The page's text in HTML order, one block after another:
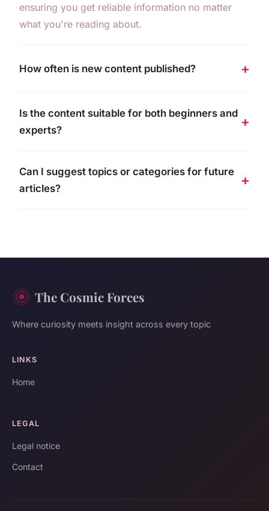
ensuring you get reliable information no matter
what you're reading about.
How often is new content published?
Is the content suitable for both beginners and
experts?
Can I suggest topics or categories for future
articles?
The Cosmic Forces
Where curiosity meets insight across every topic
LINKS
Home
LEGAL
Legal notice
Contact